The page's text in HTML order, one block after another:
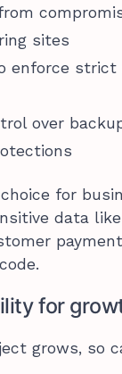
sites
enforce strict
over
for
data
for
grows, so